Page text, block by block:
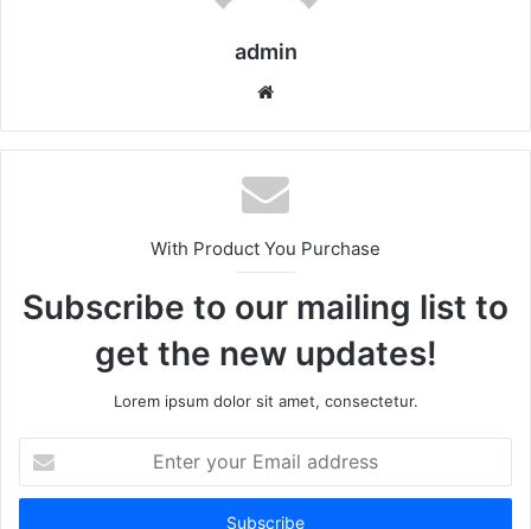
admin
te
With Product You Purchase
Subscribe to our mailing list to
get the new updates!
Lorem ipsum dolor sit amet, consectetur.
t